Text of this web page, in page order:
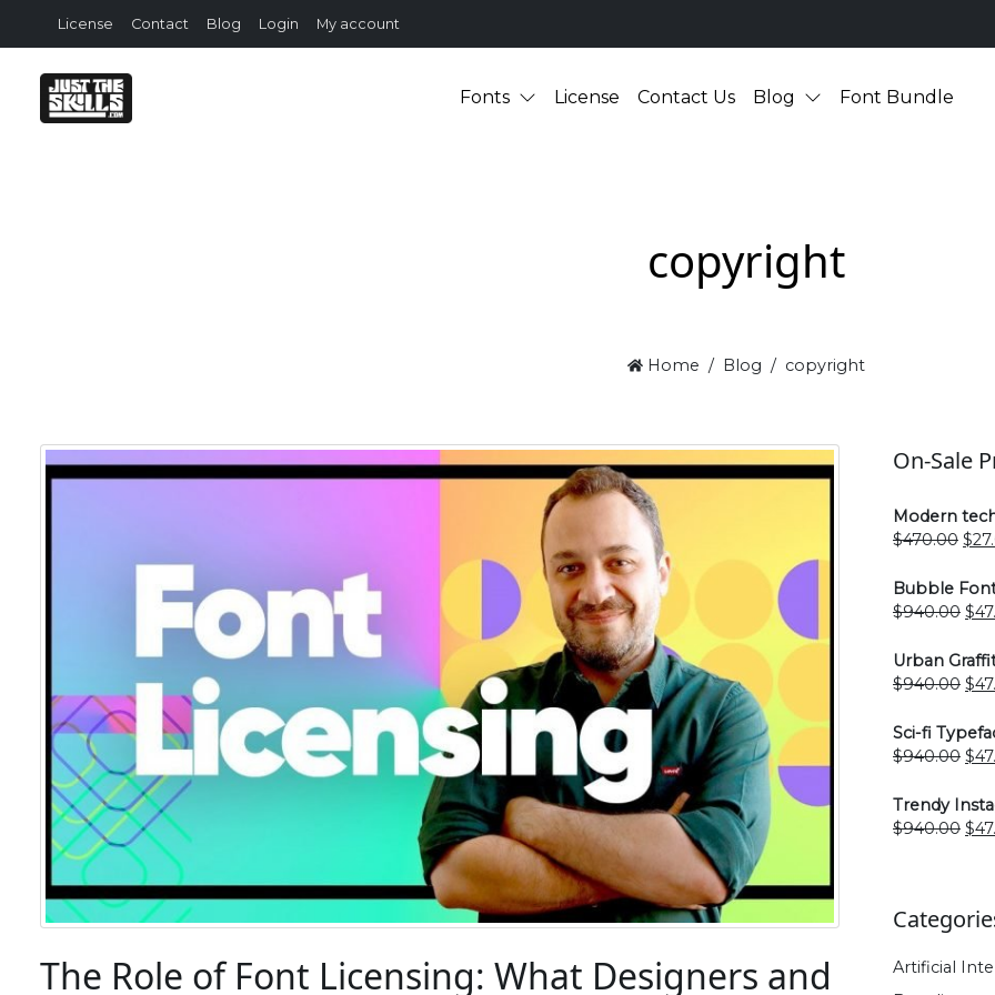
License Contact Blog Login My account
Fonts License Contact Us Blog Font Bundle
copyright
Home Blog copyright
The Role of Font Licensing: What Designers and
On-Sale
Modern
$470.00
was:
$
Bubble
$940.00 $
Urban
$940.00 $
Sci-fi
$940.00 $
Trendy
$940.00 $
Artificial